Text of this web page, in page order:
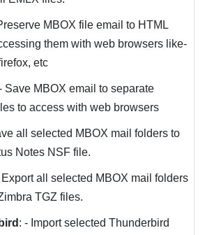
MBOX file email to HTML
them with web browsers like-
etc
Save MBOX email to separate
to access with web browsers
all selected MBOX mail folders to
Notes NSF file.
Export all selected MBOX mail folders
TGZ files.
: - Import selected Thunderbird